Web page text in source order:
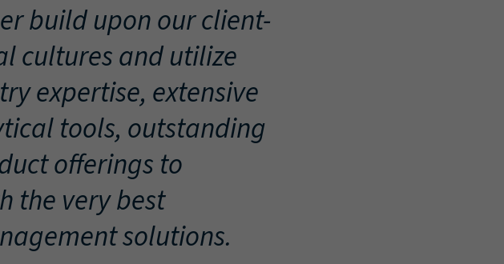
build upon our client-
cultures and utilize
expertise, extensive
tools, outstanding
offerings to
the very best
solutions.